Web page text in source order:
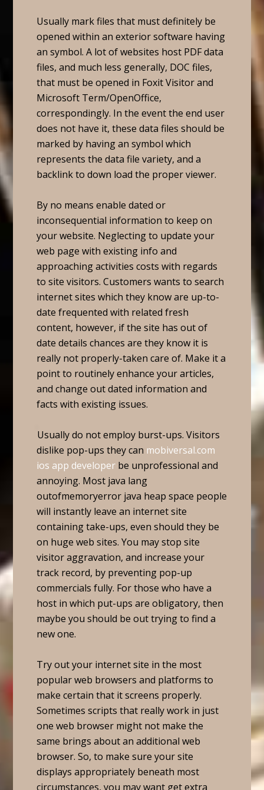
Usually mark files that must definitely be
opened within an exterior software having
an symbol. A lot of websites host PDF data
files, and much less generally, DOC files,
that must be opened in Foxit Visitor and
Microsoft Term/OpenOffice,
correspondingly. In the event the end user
does not have it, these data files should be
marked by having an symbol which
represents the data file variety, and a
backlink to down load the proper viewer.
By no means enable dated or
inconsequential information to keep on
your website. Neglecting to update your
web page with existing info and
approaching activities costs with regards
to site visitors. Customers wants to search
internet sites which they know are up-to-
date frequented with related fresh
content, however, if the site has out of
date details chances are they know it is
really not properly-taken care of. Make it a
point to routinely enhance your articles,
and change out dated information and
facts with existing issues.
Usually do not employ burst-ups. Visitors
dislike pop-ups they can mobiversal.com
ios app developer be unprofessional and
annoying. Most java lang
outofmemoryerror java heap space people
will instantly leave an internet site
containing take-ups, even should they be
on huge web sites. You may stop site
visitor aggravation, and increase your
track record, by preventing pop-up
commercials fully. For those who have a
host in which put-ups are obligatory, then
maybe you should be out trying to find a
new one.
Try out your internet site in the most
popular web browsers and platforms to
make certain that it screens properly.
Sometimes scripts that really work in just
one web browser might not make the
same brings about an additional web
browser. So, to make sure your site
displays appropriately beneath most
circumstances, you may want get extra